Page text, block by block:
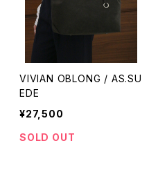
VIVIAN OBLONG / AS.SU
EDE
¥27,500
SOLD OUT